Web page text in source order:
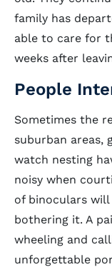
family has
able to care for
weeks after
People
Sometimes the
suburban areas,
watch nesting
noisy when
of binoculars
bothering it. A
wheeling and
unforgettable